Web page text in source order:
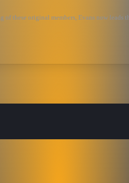
these original members, Evans now